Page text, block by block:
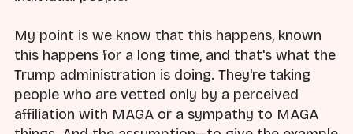
My point is we know that this happens, known
this happens for a long time, and that's what the
Trump administration is doing. They're taking
people who are vetted only by a perceived
affiliation with MAGA or a sympathy to MAGA